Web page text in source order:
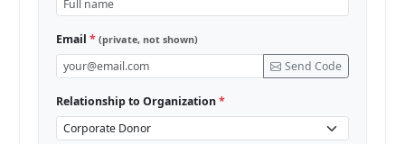
Email* (private, not shown)
Send Code
Relationship to Organization*